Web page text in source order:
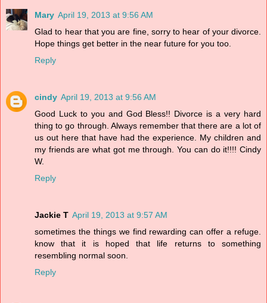
Mary April 19, 2013 at 9:56 AM
Glad to hear that you are fine, sorry to hear of your divorce.
Hope things get better in the near future for you too.
Reply
cindy April 19, 2013 at 9:56 AM
Good Luck to you and God Bless!! Divorce is a very hard
thing to go through. Always remember that there are a lot of
us out here that have had the experience. My children and
my friends are what got me through. You can do it!!!! Cindy
W.
Reply
Jackie T April 19, 2013 at 9:57 AM
sometimes the things we find rewarding can offer a refuge.
know that it is hoped that life returns to something
resembling normal soon.
Reply